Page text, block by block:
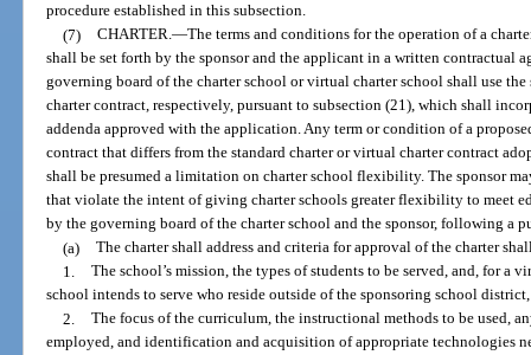
procedure established in this subsection.
(7) CHARTER.—The terms and conditions for the operation of a
shall be set forth by the sponsor and the applicant in a written contractual
governing board of the charter school or virtual charter school shall use
charter contract, respectively, pursuant to subsection (21), which shall
addenda approved with the application. Any term or condition of a
contract that differs from the standard charter or virtual charter contract
shall be presumed a limitation on charter school flexibility. The sponsor
that violate the intent of giving charter schools greater flexibility to meet
by the governing board of the charter school and the sponsor, following a
(a) The charter shall address and criteria for approval of the charter
1. The school’s mission, the types of students to be served, and, for a
school intends to serve who reside outside of the sponsoring school
2. The focus of the curriculum, the instructional methods to be used,
employed, and identification and acquisition of appropriate technologies